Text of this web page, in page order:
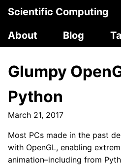
Scientific Computing
About
Blog
Glumpy
Python
March 21, 2017
Most PCs made in the past
with OpenGL, enabling
animation–including from